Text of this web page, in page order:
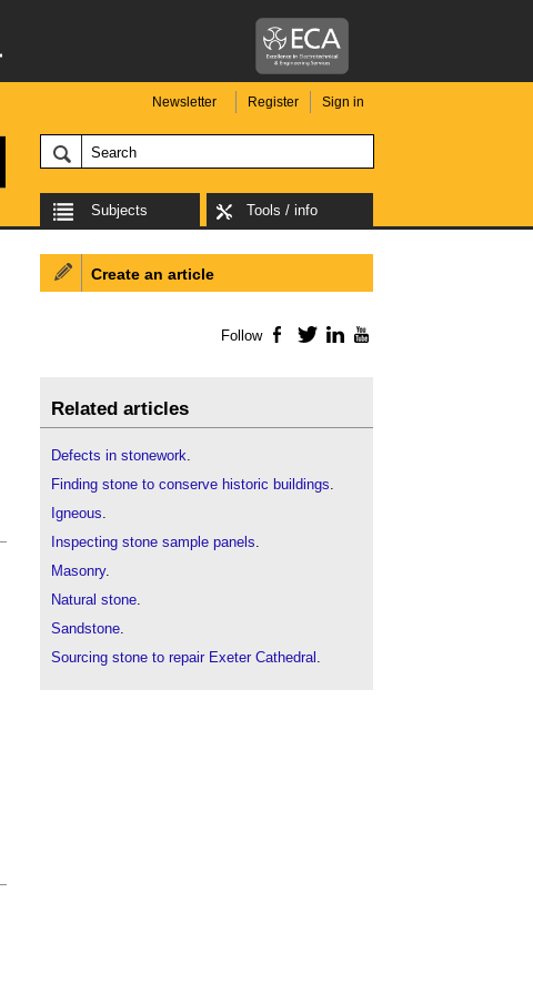
Newsletter Register Sign in
Subjects Tools / info
Create an article
Follow Facebook
TwitterLinkedIn
Related articles
Defects in stonework.
Finding stone to conserve historic buildings.
Igneous.
Inspecting stone sample panels.
Masonry.
Natural stone.
Sandstone.
Sourcing stone to repair Exeter Cathedral .